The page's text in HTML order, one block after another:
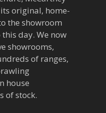
original, home-
the showroom
day. We now
showrooms,
of ranges,
house
of stock.